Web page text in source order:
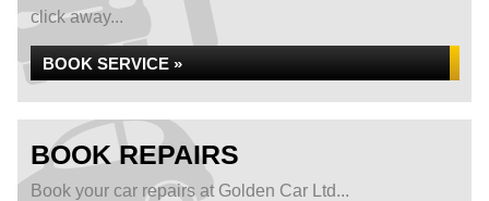
click away...
BOOK SERVICE »
BOOK REPAIRS
Book your car repairs at Golden Car Ltd...